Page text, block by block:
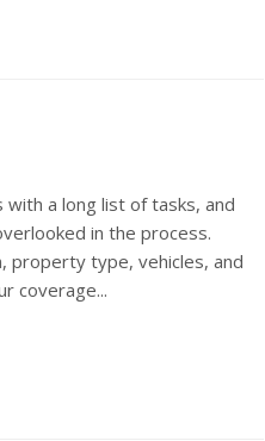
a long list of tasks, and
in the process.
property type, vehicles, and
coverage...